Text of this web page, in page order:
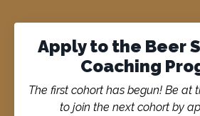
Apply to the Beer
Coaching
The first cohort has begun! Be at
to join the next cohort by